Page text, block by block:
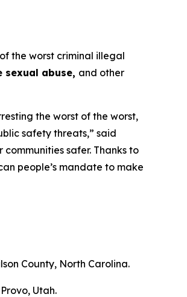
the worst criminal illegal
abuse, and other
the worst of the worst,
safety threats,” said
safer. Thanks to
people’s mandate to make
County, North Carolina.
Utah.